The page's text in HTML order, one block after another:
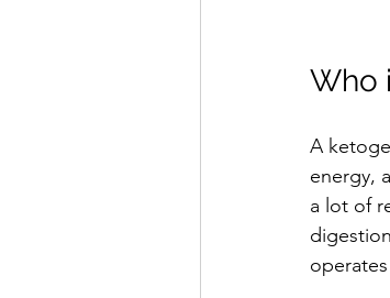
Who
A
energy,
a lot of